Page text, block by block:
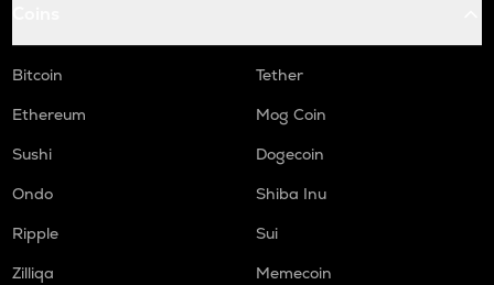
Bitcoin
Tether
Ethereum
Mog Coin
Sushi
Dogecoin
Ondo
Shiba Inu
Ripple
Sui
Zilliqa
Memecoin